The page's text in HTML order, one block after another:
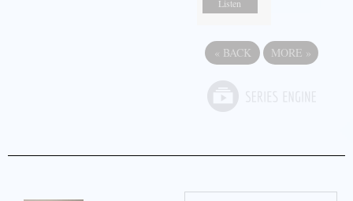
Listen
« BACK MORE »